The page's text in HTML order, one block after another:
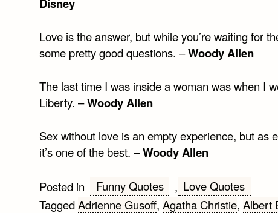
Disney
Love is the answer, but while you’re waiting for
some pretty good questions. –Woody Allen
The last time I was inside a woman was when I
Liberty. –Woody Allen
Sex without love is an empty experience, but as
it’s one of the best. –Woody Allen
Posted in Funny Quotes , Love Quotes
TaggedAdrienne Gusoff, Agatha Christie, Albert